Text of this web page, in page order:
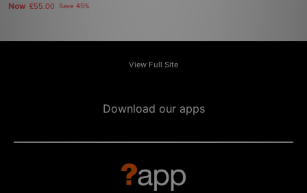
Now £55.00 Save 45%
View Full Site
Download our apps